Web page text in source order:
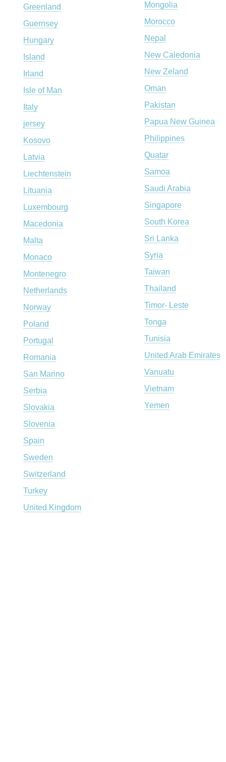
Greenland
Guernsey
Hungary
Island
Irland
Isle of Man
Italy
jersey
Kosovo
Latvia
Liechtenstein
Lituania
Luxembourg
Macedonia
Malta
Monaco
Montenegro
Netherlands
Norway
Poland
Portugal
Romania
San Marino
Serbia
Slovakia
Slovenia
Spain
Sweden
Switzerland
Turkey
United Kingdom
Mongolia
Morocco
Nepal
New Caledonia
New Zeland
Oman
Pakistan
Papua New Guinea
Philippines
Quatar
Samoa
Saudi Arabia
Singapore
South Korea
Sri Lanka
Syria
Taiwan
Thailand
Timor- Leste
Tonga
Tunisia
United Arab Emirates
Vanuatu
Vietnam
Yemen